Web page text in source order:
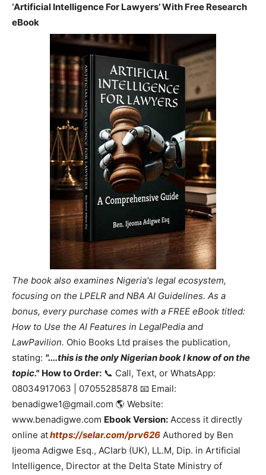
‘Artificial Intelligence For Lawyers’ With Free Research
eBook
The book also examines Nigeria's legal ecosystem,
focusing on the LPELR and NBA AI Guidelines. As a
bonus, every purchase comes with a FREE eBook titled:
How to Use the AI Features in LegalPedia and
LawPavilion. Ohio Books Ltd praises the publication,
stating: "....this is the only Nigerian book I know of on the
topic." How to Order: 📞 Call, Text, or WhatsApp:
08034917063 | 07055285878 📧 Email:
benadigwe1@gmail.com 🌎 Website:
www.benadigwe.com Ebook Version: Access it directly
online athttps://selar.com/prv626 Authored by Ben
Ijeoma Adigwe Esq., ACIarb (UK), LL.M, Dip. in Artificial
Intelligence, Director at the Delta State Ministry of